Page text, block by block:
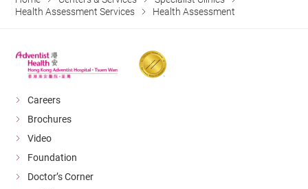
Health Assessment Services
Health Assessment
Careers
Brochures
Video
Foundation
Doctor’s Corner